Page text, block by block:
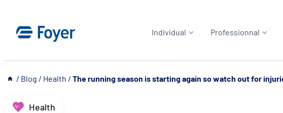
content
Individual Professionnal
__ / Blog / Health / The running season is starting again so watch out for
Health